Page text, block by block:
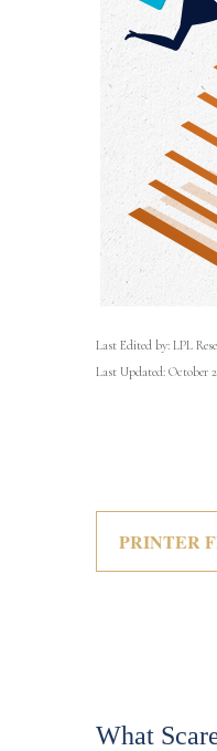
Last Edited by: LPL
Last Updated: October
PRINTER
What